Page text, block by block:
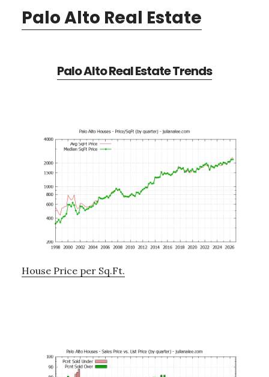
Palo Alto Real Estate
Palo Alto Real Estate Trends
House Price per Sq.Ft.